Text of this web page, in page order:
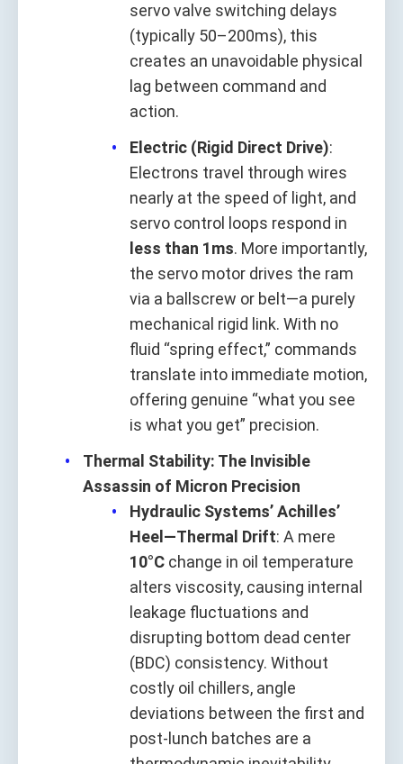
servo valve switching delays
(typically 50–200ms), this
creates an unavoidable physical
lag between command and
action.
Electric (Rigid Direct Drive):
Electrons travel through wires
nearly at the speed of light, and
servo control loops respond in
less than 1ms. More importantly,
the servo motor drives the ram
via a ballscrew or belt—a purely
mechanical rigid link. With no
fluid “spring effect,” commands
translate into immediate motion,
offering genuine “what you see
is what you get” precision.
Thermal Stability: The Invisible
Assassin of Micron Precision
Hydraulic Systems’ Achilles’
Heel—Thermal Drift: A mere
10°C change in oil temperature
alters viscosity, causing internal
leakage fluctuations and
disrupting bottom dead center
(BDC) consistency. Without
costly oil chillers, angle
deviations between the first and
post-lunch batches are a